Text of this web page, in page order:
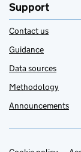
Support
Contact us
Guidance
Data sources
Methodology
Announcements